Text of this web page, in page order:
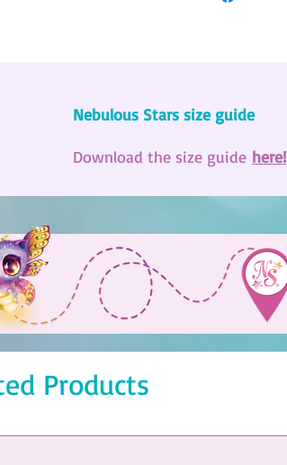
Nebulous Stars size guide
Download the size guide here!
Products